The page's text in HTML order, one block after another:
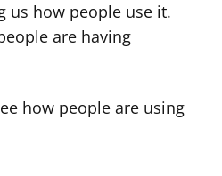
us how people use it.
are having
how people are using